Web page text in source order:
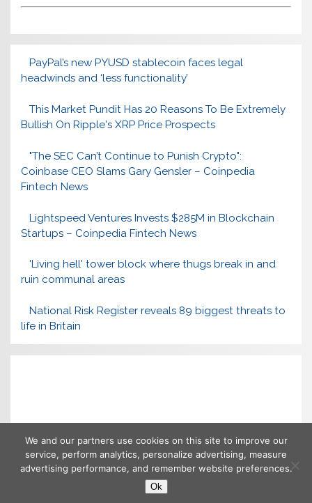
PayPal’s new PYUSD stablecoin faces legal
headwinds and ‘less functionality’
This Market Pundit Has 20 Reasons To Be Extremely
Bullish On Ripple's XRP Price Prospects
"The SEC Can’t Continue to Punish Crypto":
Coinbase CEO Slams Gary Gensler – Coinpedia
Fintech News
Lightspeed Ventures Invests $285M in Blockchain
Startups – Coinpedia Fintech News
'Living hell' tower block where thugs break in and
ruin communal areas
National Risk Register reveals 89 biggest threats to
life in Britain
Copyright © 2026
We and our partners use cookies on this site to improve our
service, perform analytics, personalize advertising, measure
advertising performance, and remember website preferences.
Ok